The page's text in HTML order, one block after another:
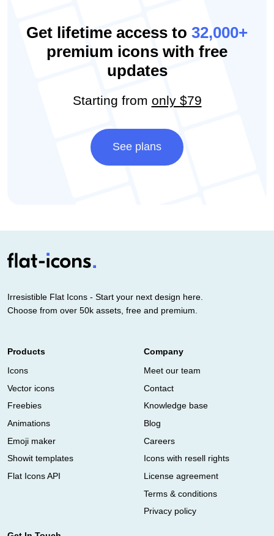
Get lifetime access to 32,000+
premium icons with free
updates
Starting from only $79
See plans
Irresistible Flat Icons - Start your next design here.
Choose from over 50k assets, free and premium.
Products
Icons
Vector icons
Freebies
Animations
Emoji maker
Showit templates
Flat Icons API
Company
Meet our team
Contact
Knowledge base
Blog
Careers
Icons with resell rights
License agreement
Terms & conditions
Privacy policy